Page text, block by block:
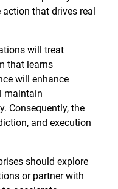
that drives real
will treat
that learns
will enhance
maintain
Consequently, the
and execution
should explore
or partner with